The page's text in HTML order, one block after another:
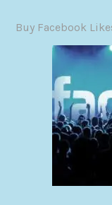
Buy Facebook